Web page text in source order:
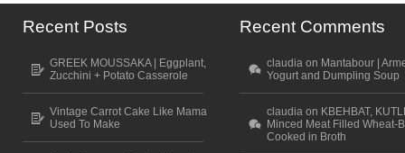
Recent Posts
GREEK MOUSSAKA | Eggplant,
Zucchini + Potato Casserole
Vintage Carrot Cake Like Mama
Used To Make
Recent Comments
claudia on Mantabour |
Yogurt and Dumpling Soup
claudia on KBEHBAT,
Minced Meat Filled Wheat-
Cooked in Broth